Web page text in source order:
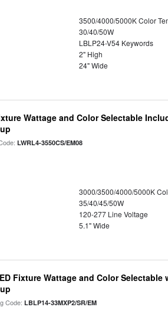
3500/4000/5000K Color
30/40/50W
LBLP24-V54 Keywords
2" High
24" Wide
Wattage and Color Selectable
LWRL4-3550CS/EM08
3000/3500/4000/5000K
35/40/45/50W
120-277 Line Voltage
5.1" Wide
Fixture Wattage and Color Selectable
Code:LBLP14-33MXP2/SR/EM